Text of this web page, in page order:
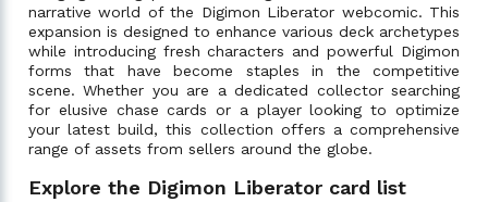
narrative world of the Digimon Liberator webcomic. This
expansion is designed to enhance various deck archetypes
while introducing fresh characters and powerful Digimon
forms that have become staples in the competitive
scene. Whether you are a dedicated collector searching
for elusive chase cards or a player looking to optimize
your latest build, this collection offers a comprehensive
range of assets from sellers around the globe.
Explore the Digimon Liberator card list